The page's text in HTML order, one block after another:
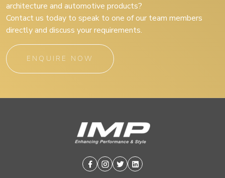
architecture and automotive products?
Contact us today to speak to one of our team members
directly and discuss your requirements.
ENQUIRE NOW
Facebook
Instagram
TwitterLinkedin